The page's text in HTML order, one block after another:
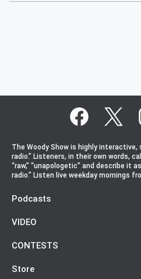
The Woody Show is highly
radio.” Listeners, in their own words,
“raw,” “unapologetic” and describe it
radio.” Listen live weekday mornings
Podcasts
VIDEO
CONTESTS
Store